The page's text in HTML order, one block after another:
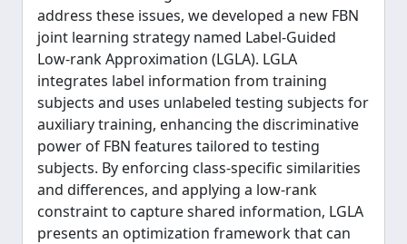
address these issues, we developed a new FBN
joint learning strategy named Label-Guided
Low-rank Approximation (LGLA). LGLA
integrates label information from training
subjects and uses unlabeled testing subjects for
auxiliary training, enhancing the discriminative
power of FBN features tailored to testing
subjects. By enforcing class-specific similarities
and differences, and applying a low-rank
constraint to capture shared information, LGLA
presents an optimization framework that can